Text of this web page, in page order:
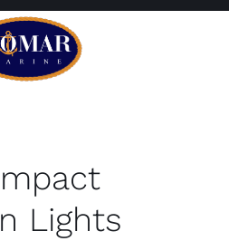
Home
ProductsLights